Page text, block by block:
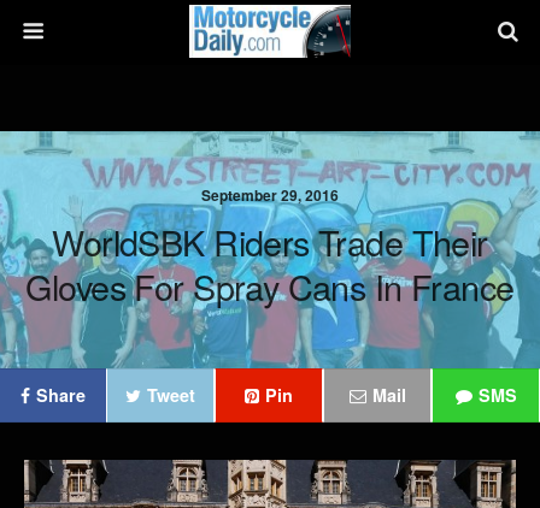
September 29, 2016
WorldSBK Riders Trade Their
Gloves For Spray Cans In France
Share Tweet Pin Mail SMS